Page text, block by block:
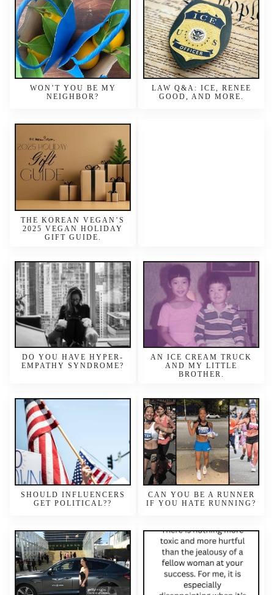
WON’T YOU BE MY
NEIGHBOR?
LAW Q&A: ICE, RENEE
GOOD, AND MORE.
THE KOREAN VEGAN’S
2025 VEGAN HOLIDAY
GIFT GUIDE.
DO YOU HAVE HYPER-
EMPATHY SYNDROME?
AN ICE CREAM TRUCK
AND MY LITTLE
BROTHER.
SHOULD INFLUENCERS
GET POLITICAL??
CAN YOU BE A RUNNER
IF YOU HATE RUNNING?